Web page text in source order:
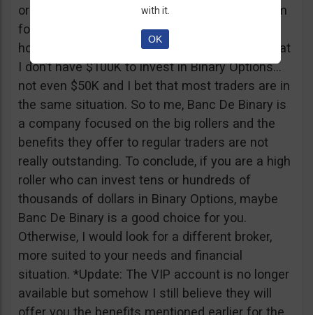
or tickets to a sold out event, you can ask them
for help. It all sounds worthy of a movie to be
honest but if I come down to Earth, I realize that
I don’t have $100K to invest in Binary Options…
not even $50K and I bet that most traders are in
the same situation. So to me, Banc De Binary is
a company focused on the big rollers and the
benefits they offer to regular traders are not
really outstanding. To conclude, if you are a high
roller who can invest tens or hundreds of
thousands of dollars in Binary Options, maybe
Banc De Binary is a good choice for you.
Otherwise, I would look for a different broker,
more suited to your needs and financial
situation. *Update: The VIP account is no longer
available but somehow I still believe they will
with it.
OK